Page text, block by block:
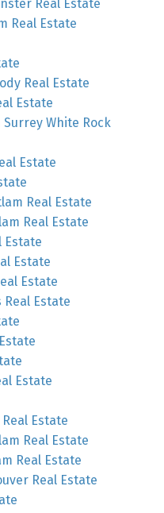
Real Estate
Real Estate
Real Estate
Estate
White Rock
Estate
Real Estate
Real Estate
Estate
Estate
Estate
Real Estate
Estate
Estate
Real Estate
Real Estate
Real Estate